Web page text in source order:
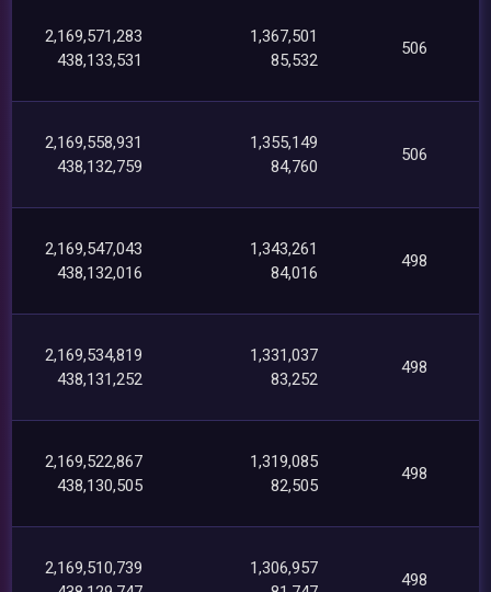
2,169,571,283
438,133,531
1,367,501
85,532
506
2,169,558,931
438,132,759
1,355,149
84,760
506
2,169,547,043
438,132,016
1,343,261
84,016
498
2,169,534,819
438,131,252
1,331,037
83,252
498
2,169,522,867
438,130,505
1,319,085
82,505
498
2,169,510,739
1,306,957
498